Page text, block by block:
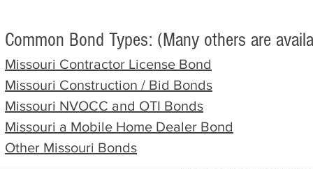
Common Bond Types: (Many others are
Missouri Contractor License Bond
Missouri Construction / Bid Bonds
Missouri NVOCC and OTI Bonds
Missouri a Mobile Home Dealer Bond
Other Missouri Bonds